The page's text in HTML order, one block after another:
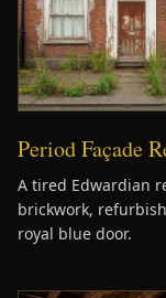
Period Façade
A tired Edwardian
brickwork,
royal blue door.